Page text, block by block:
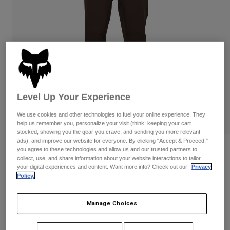
Shorts
Jackets & Gilets
Gloves
Protections
Goggles
Socks
Accessories
Spare parts
Jackets
Goggles
Socks
Bags & Accessories
Women
T-Shirts & Tops
Hoodies & Pullovers
Jackets
Pants & Shorts
Shirts
Shop All
Socks
Shop All
Moto
Helmets
Jerseys
Pants
Boots
Reviews
Defend 3-Layer Water Pants
STYLE #:33778
Price reduced from
€ 189,99to€ 123,49 35% OFF
Level Up Your Experience
We use cookies and other technologies to fuel your online experience. They
help us remember you, personalize your visit (think: keeping your cart
stocked, showing you the gear you crave, and sending you more relevant
ads), and improve our website for everyone. By clicking "Accept & Proceed,"
you agree to these technologies and allow us and our trusted partners to
collect, use, and share information about your website interactions to tailor
your digital experiences and content. Want more info? Check out our
Privacy
Policy.
Manage Choices